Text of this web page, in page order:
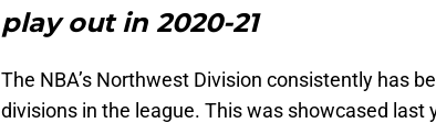
play out in 2020-21
The NBA’s Northwest Division consistently has
divisions in the league. This was showcased last